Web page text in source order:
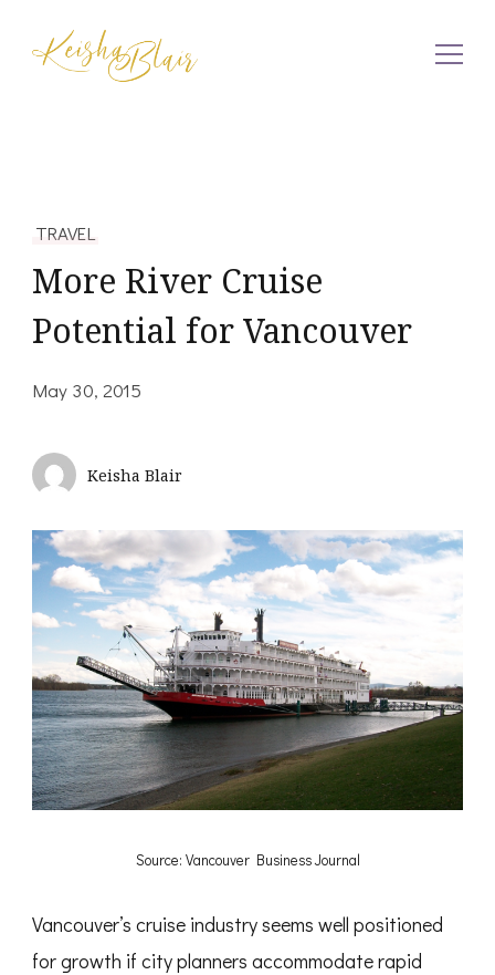
TRAVEL
More River Cruise
Potential for Vancouver
May 30, 2015
Keisha Blair
Source: Vancouver Business Journal
Vancouver’s cruise industry seems well positioned
for growth if city planners accommodate rapid